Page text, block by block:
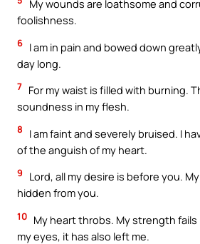
My wounds are loathsome and
foolishness.
6 I am in pain and bowed down
day long.
7 For my waist is filled with burning.
soundness in my flesh.
8
I am faint and severely bruised. I
of the anguish of my heart.
9
Lord, all my desire is before you.
hidden from you.
10 My heart throbs. My strength
my eyes, it has also left me.